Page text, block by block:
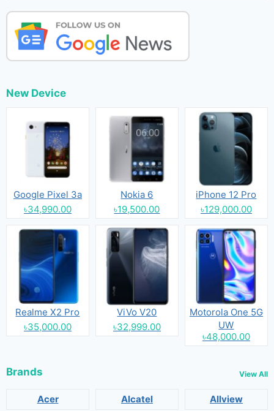
New Device
Google Pixel 3a
৳34,990.00
Nokia 6
৳19,500.00
iPhone 12 Pro
৳129,000.00
Realme X2 Pro
৳35,000.00
ViVo V20
৳32,999.00
Motorola One 5G
UW
৳48,000.00
Brands View All
Acer Alcatel Allview